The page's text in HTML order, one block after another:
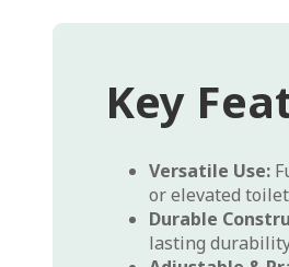
Key
Versatile Use:
or elevated
Durable
lasting